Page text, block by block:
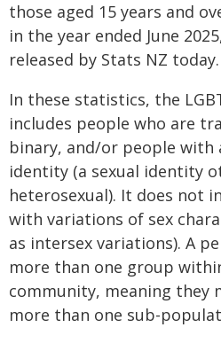
those aged 15 years and
in the year ended June
released by Stats NZ today.
In these statistics, the
includes people who are
binary, and/or people with
identity (a sexual identity
heterosexual). It does not
with variations of sex
as intersex variations). A
more than one group
community, meaning they
more than one sub-